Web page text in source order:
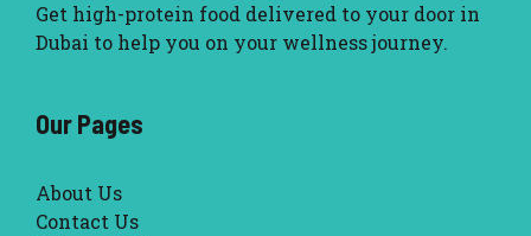
Get high-protein food delivered to your door in
Dubai to help you on your wellness journey.
Our Pages
About Us
Contact Us